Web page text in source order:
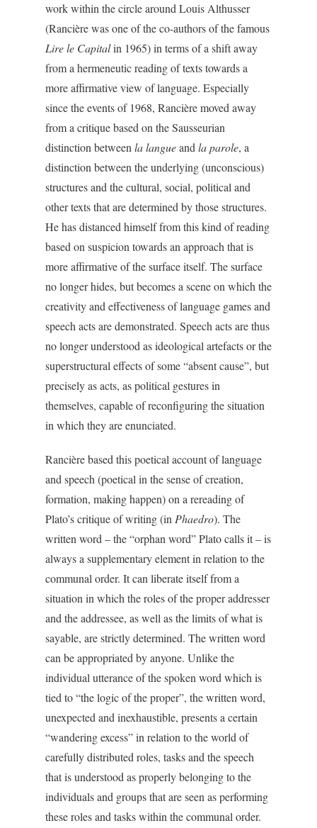
work within the circle around Louis Althusser
(Rancière was one of the co-authors of the famous
Lire le Capitalin 1965) in terms of a shift away
from a hermeneutic reading of texts towards a
more affirmative view of language. Especially
since the events of 1968, Rancière moved away
from a critique based on the Sausseurian
distinction between la langueand la parole, a
distinction between the underlying (unconscious)
structures and the cultural, social, political and
other texts that are determined by those structures.
He has distanced himself from this kind of reading
based on suspicion towards an approach that is
more affirmative of the surface itself. The surface
no longer hides, but becomes a scene on which the
creativity and effectiveness of language games and
speech acts are demonstrated. Speech acts are thus
no longer understood as ideological artefacts or the
superstructural effects of some “absent cause”, but
precisely as acts, as political gestures in
themselves, capable of reconfiguring the situation
in which they are enunciated.
Rancière based this poetical account of language
and speech (poetical in the sense of creation,
formation, making happen) on a rereading of
Plato’s critique of writing (in Phaedro). The
written word – the “orphan word” Plato calls it – is
always a supplementary element in relation to the
communal order. It can liberate itself from a
situation in which the roles of the proper addresser
and the addressee, as well as the limits of what is
sayable, are strictly determined. The written word
can be appropriated by anyone. Unlike the
individual utterance of the spoken word which is
tied to “the logic of the proper”, the written word,
unexpected and inexhaustible, presents a certain
“wandering excess” in relation to the world of
carefully distributed roles, tasks and the speech
that is understood as properly belonging to the
individuals and groups that are seen as performing
these roles and tasks within the communal order.